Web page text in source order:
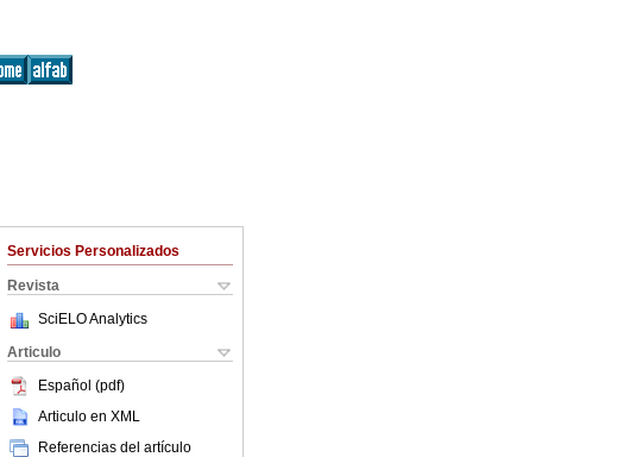
Servicios Personalizados
Revista
SciELO Analytics
Articulo
Español (pdf)
Articulo en XML
Referencias del artículo